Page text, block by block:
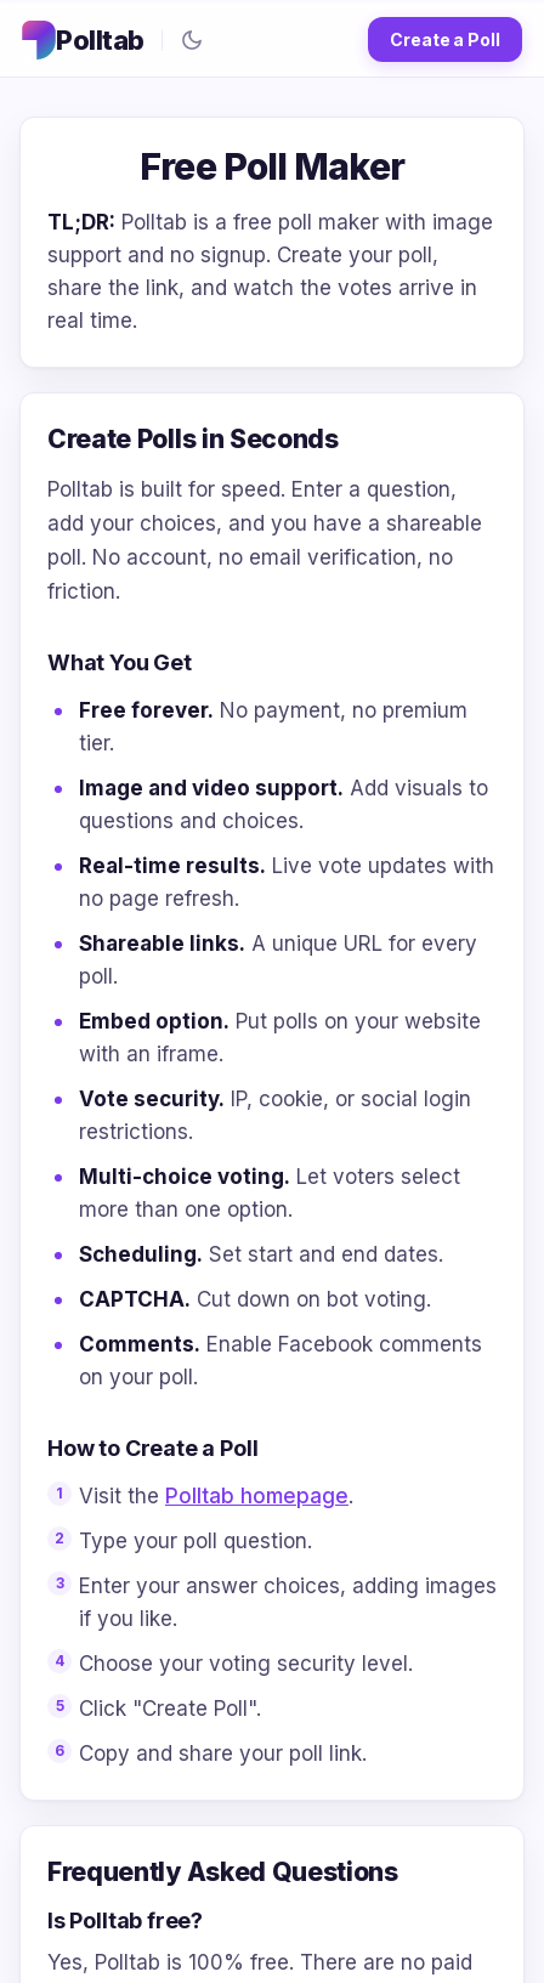
Polltab Create a Poll
Free Poll Maker
TL;DR: Polltab is a free poll maker with image
support and no signup. Create your poll,
share the link, and watch the votes arrive in
real time.
Create Polls in Seconds
Polltab is built for speed. Enter a question,
add your choices, and you have a shareable
poll. No account, no email verification, no
friction.
What You Get
Free forever. No payment, no premium
tier.
Image and video support. Add visuals to
questions and choices.
Real-time results. Live vote updates with
no page refresh.
Shareable links. A unique URL for every
poll.
Embed option. Put polls on your website
with an iframe.
Vote security. IP, cookie, or social login
restrictions.
Multi-choice voting. Let voters select
more than one option.
Scheduling. Set start and end dates.
CAPTCHA. Cut down on bot voting.
Comments. Enable Facebook comments
on your poll.
How to Create a Poll
Visit the Polltab homepage.
Type your poll question.
Enter your answer choices, adding images
if you like.
Choose your voting security level.
Click "Create Poll".
Copy and share your poll link.
Frequently Asked Questions
Is Polltab free?
Yes, Polltab is 100% free. There are no paid